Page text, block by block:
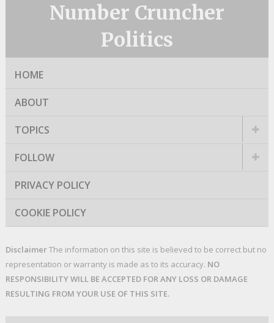
Number Cruncher
Politics
HOME
ABOUT
TOPICS
FOLLOW
PRIVACY POLICY
COOKIE POLICY
DisclaimerThe information on this site is believed to be correct but no
representation or warranty is made as to its accuracy. NO
RESPONSIBILITY WILL BE ACCEPTED FOR ANY LOSS OR DAMAGE
RESULTING FROM YOUR USE OF THIS SITE.